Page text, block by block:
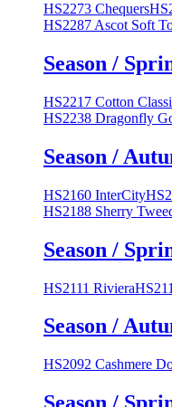
HS2273 Chequers
HS2287 Ascot Soft
Season /
HS2217 Cotton
HS2238 Dragonfly
Season /
HS2160 InterCity
HS2188 Sherry
Season /
HS2111 Riviera
Season /
HS2092 Cashmere